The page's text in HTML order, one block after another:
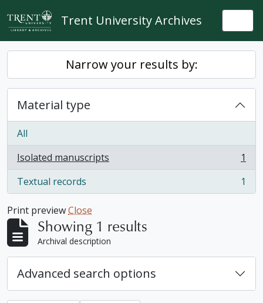
Skip to main content
Trent University Archives
Narrow your results by:
Material type
All
Isolated manuscripts
, 1 results
1
Textual records
, 1 results 1
Print previewClose
Showing 1 results
Archival description
Advanced search options